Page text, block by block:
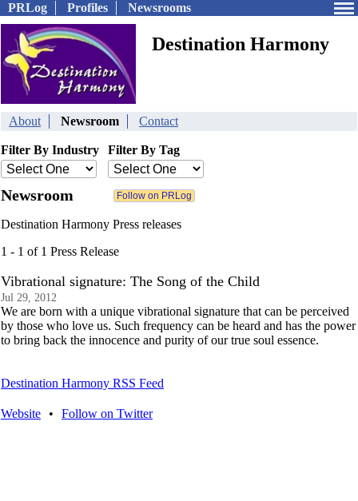
PRLog Profiles Newsrooms
Destination Harmony
About Newsroom Contact
Filter By Industry Filter By Tag
Newsroom
Destination Harmony Press releases
1 - 1 of 1 Press Release
Vibrational signature: The Song of the Child
Jul 29, 2012
We are born with a unique vibrational signature that can be perceived
by those who love us. Such frequency can be heard and has the power
to bring back the innocence and purity of our true soul essence.
Destination Harmony RSS Feed
Website • Follow on Twitter